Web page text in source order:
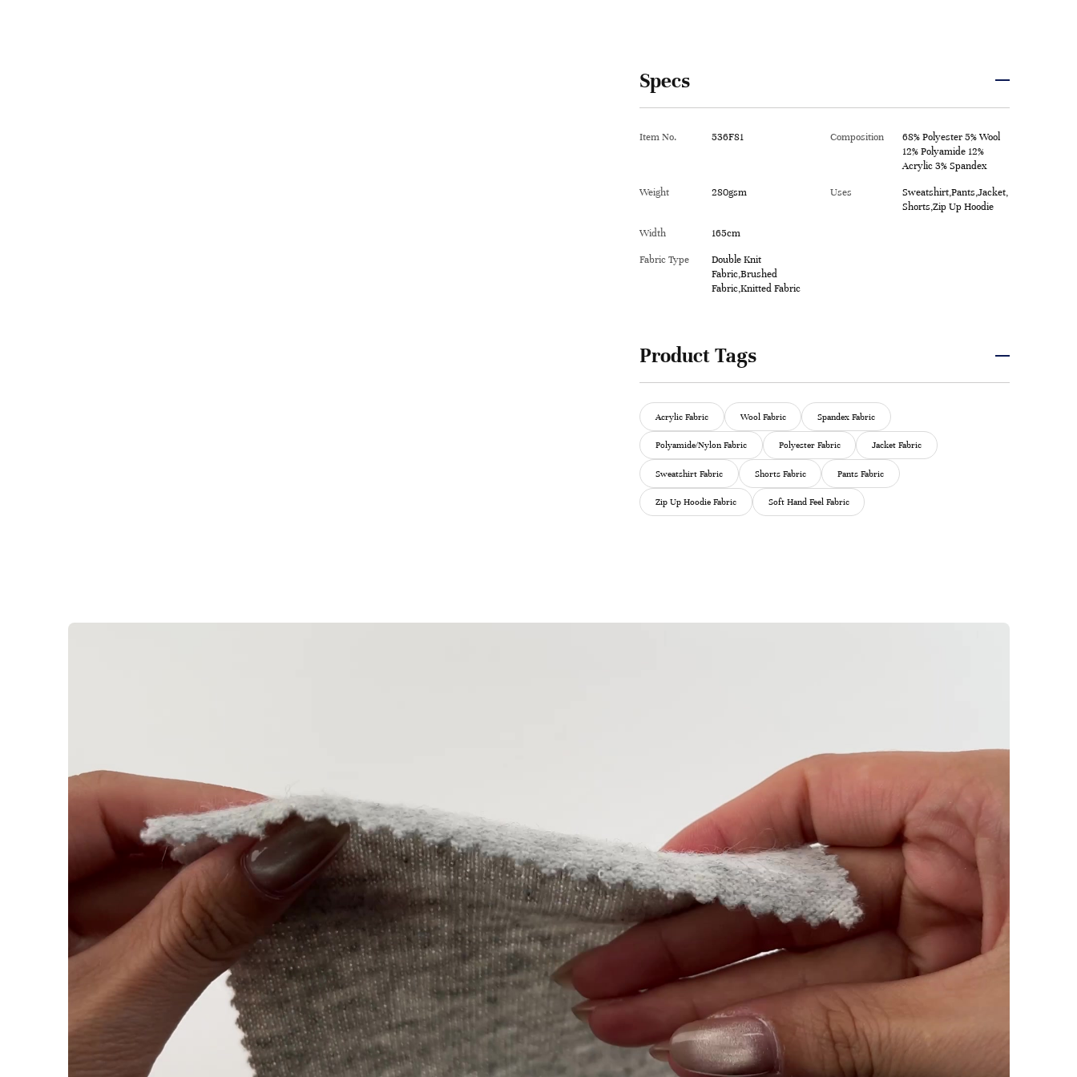
Specs
Item No. 536F81 Composition
68% Polyester 5% Wool
12% Polyamide 12%
Acrylic 3% Spandex
Weight 280gsm Uses
Sweatshirt,Pants,Jacket,
Shorts,Zip Up Hoodie
Width 165cm
Fabric Type
Double Knit
Fabric,Brushed
Fabric,Knitted Fabric
Product Tags
Acrylic Fabric Wool Fabric Spandex Fabric
Polyamide/Nylon Fabric Polyester Fabric Jacket Fabric
Sweatshirt Fabric Shorts Fabric Pants Fabric
Zip Up Hoodie Fabric Soft Hand Feel Fabric